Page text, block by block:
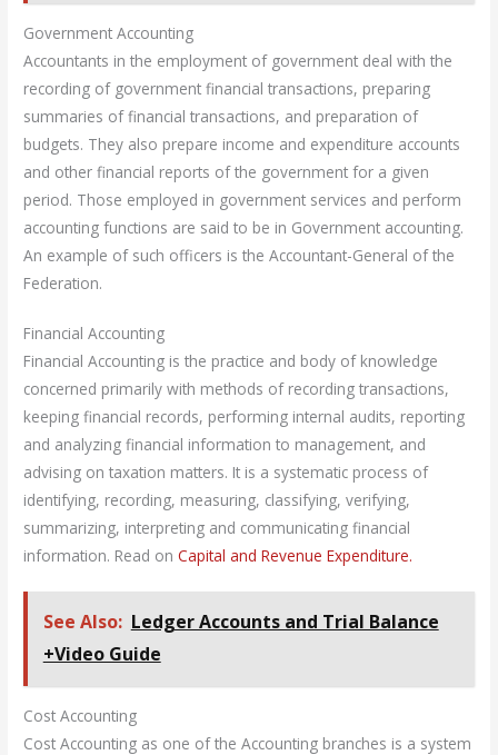
Government Accounting
Accountants in the employment of government deal with the
recording of government financial transactions, preparing
summaries of financial transactions, and preparation of
budgets. They also prepare income and expenditure accounts
and other financial reports of the government for a given
period. Those employed in government services and perform
accounting functions are said to be in Government accounting.
An example of such officers is the Accountant-General of the
Federation.
Financial Accounting
Financial Accounting is the practice and body of knowledge
concerned primarily with methods of recording transactions,
keeping financial records, performing internal audits, reporting
and analyzing financial information to management, and
advising on taxation matters. It is a systematic process of
identifying, recording, measuring, classifying, verifying,
summarizing, interpreting and communicating financial
information. Read onCapital and Revenue Expenditure.
See Also: Ledger Accounts and Trial Balance
+Video Guide
Cost Accounting
Cost Accounting as one of the Accounting branches is a system